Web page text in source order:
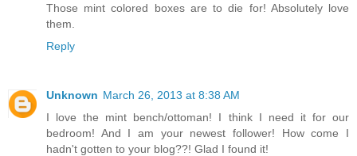
Those mint colored boxes are to die for! Absolutely love
them.
Reply
Unknown March 26, 2013 at 8:38 AM
I love the mint bench/ottoman! I think I need it for our
bedroom! And I am your newest follower! How come I
hadn't gotten to your blog??! Glad I found it!